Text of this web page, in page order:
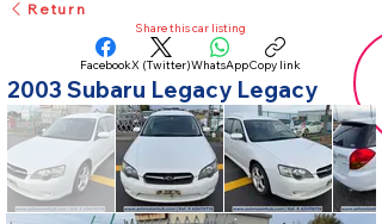
Return
Share this car listing
FacebookX (Twitter)WhatsAppCopy link
2003 Subaru Legacy Legacy